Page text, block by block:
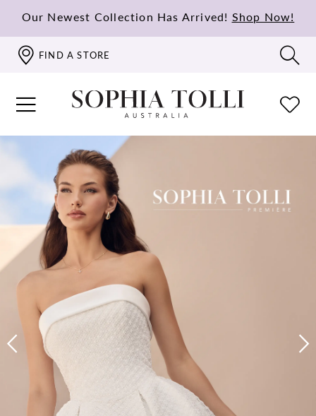
Our Newest Collection Has Arrived! Shop Now!
FIND A STORE
end
2